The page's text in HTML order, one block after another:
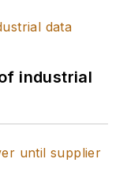
industrial